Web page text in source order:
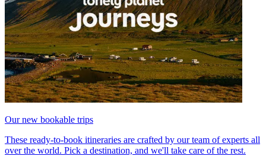
Our new bookable trips
These ready-to-book itineraries are crafted by our team of experts all
over the world. Pick a destination, and we'll take care of the rest.